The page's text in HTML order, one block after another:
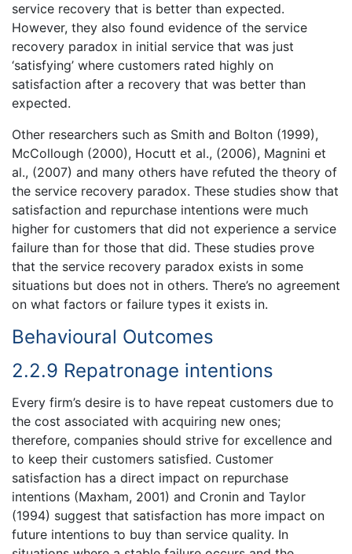
service recovery that is better than expected.
However, they also found evidence of the service
recovery paradox in initial service that was just
‘satisfying’ where customers rated highly on
satisfaction after a recovery that was better than
expected.
Other researchers such as Smith and Bolton (1999),
McCollough (2000), Hocutt et al., (2006), Magnini et
al., (2007) and many others have refuted the theory of
the service recovery paradox. These studies show that
satisfaction and repurchase intentions were much
higher for customers that did not experience a service
failure than for those that did. These studies prove
that the service recovery paradox exists in some
situations but does not in others. There’s no agreement
on what factors or failure types it exists in.
Behavioural Outcomes
2.2.9 Repatronage intentions
Every firm’s desire is to have repeat customers due to
the cost associated with acquiring new ones;
therefore, companies should strive for excellence and
to keep their customers satisfied. Customer
satisfaction has a direct impact on repurchase
intentions (Maxham, 2001) and Cronin and Taylor
(1994) suggest that satisfaction has more impact on
future intentions to buy than service quality. In